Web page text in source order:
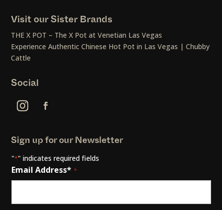
Visit our Sister Brands
THE X POT – The X Pot at Venetian Las Vegas
Experience Authentic Chinese Hot Pot in Las Vegas | Chubby
Cattle
Social
Sign up for our Newsletter
"*" indicates required fields
Email Address* *